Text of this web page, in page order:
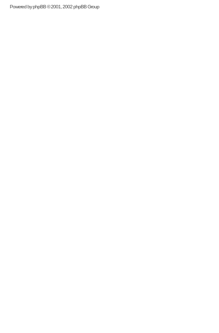
Powered byphpBB© 2001, 2002 phpBB Group